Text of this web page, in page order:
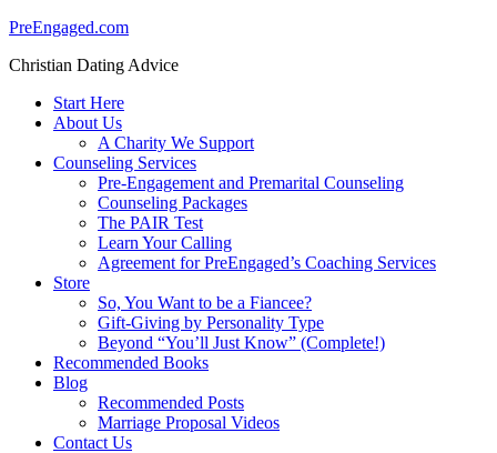
PreEngaged.com
Christian Dating Advice
Start Here
About Us
A Charity We Support
Counseling Services
Pre-Engagement and Premarital Counseling
Counseling Packages
The PAIR Test
Learn Your Calling
Agreement for PreEngaged’s Coaching Services
Store
So, You Want to be a Fiancee?
Gift-Giving by Personality Type
Beyond “You’ll Just Know” (Complete!)
Recommended Books
Blog
Recommended Posts
Marriage Proposal Videos
Contact Us